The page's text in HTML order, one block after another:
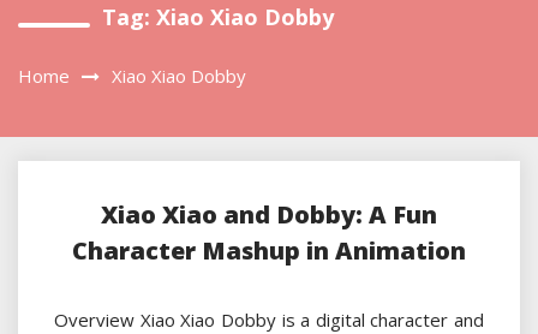
Tag: Xiao Xiao Dobby
Home Xiao Xiao Dobby
Xiao Xiao and Dobby: A Fun
Character Mashup in Animation
Overview Xiao Xiao Dobby is a digital character and